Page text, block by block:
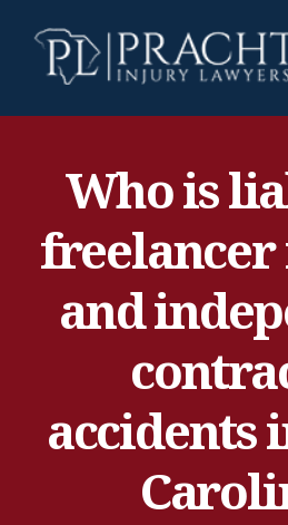
Who is
and
accidents